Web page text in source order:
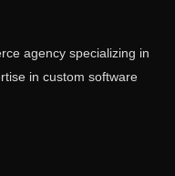
agency specializing in
in custom software